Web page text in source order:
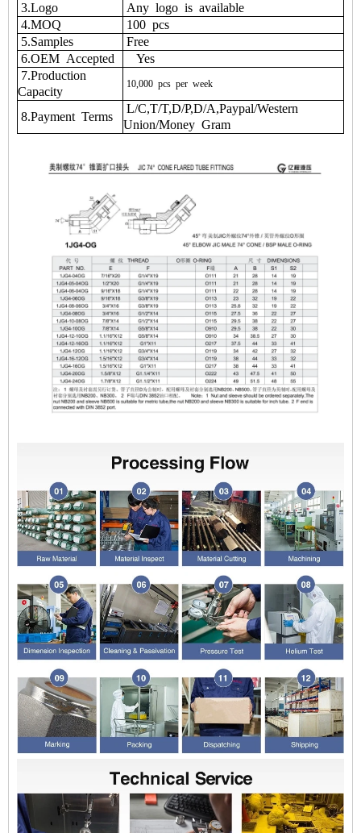
3.Logo
Any logo is available
4.MOQ
100 pcs
5.Samples
Free
6.OEM Accepted
Yes
7.Production
Capacity
10,000 pcs per week
8.Payment Terms
L/C,T/T,D/P,D/A,Paypal/Western
Union/Money Gram